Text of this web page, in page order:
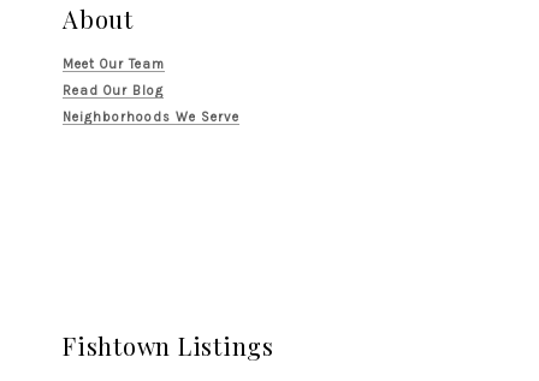
About
Meet Our Team
Read Our Blog
Neighborhoods We Serve
Fishtown Listings